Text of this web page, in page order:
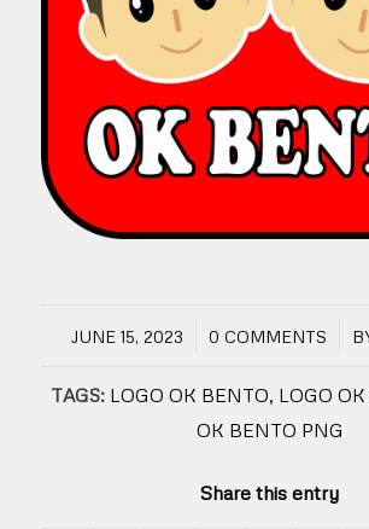
JUNE 15, 2023
/ 0 COMMENTS
/
TAGS: LOGO OK BENTO, LOGO
OK BENTO PNG
Share this entry